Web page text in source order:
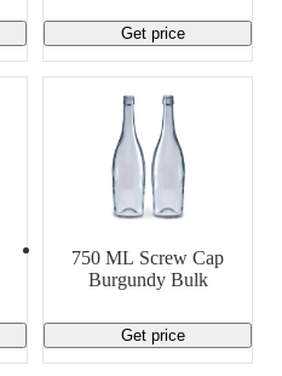
Get price
750 ML Screw Cap
Burgundy Bulk
Get price